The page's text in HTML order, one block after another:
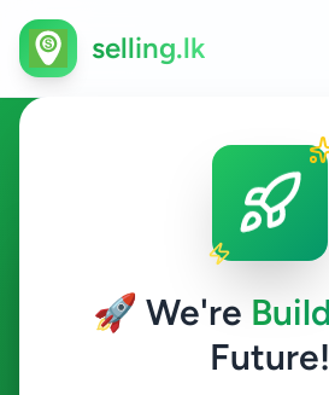
🚀 We're
Future!
selling.lk
Fashion & Beauty
Kesbewa
Fashion & Beauty